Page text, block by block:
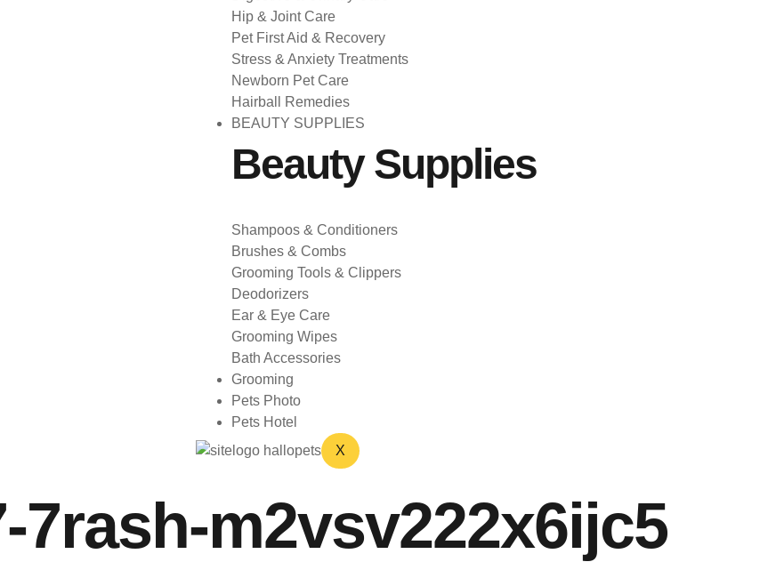
Hip & Joint Care
Pet First Aid & Recovery
Stress & Anxiety Treatments
Newborn Pet Care
Hairball Remedies
BEAUTY SUPPLIES
Beauty Supplies
Shampoos & Conditioners
Brushes & Combs
Grooming Tools & Clippers
Deodorizers
Ear & Eye Care
Grooming Wipes
Bath Accessories
Grooming
Pets Photo
Pets Hotel
X
7rash-m2vsv222x6ijc5